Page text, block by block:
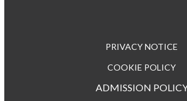
PRIVACY NOTICE
COOKIE POLICY
ADMISSION